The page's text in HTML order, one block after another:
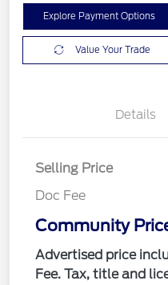
Explore Payment Options
Value Your Trade
Details
Selling Price
Doc Fee
Community
Advertised price
Fee. Tax, title and